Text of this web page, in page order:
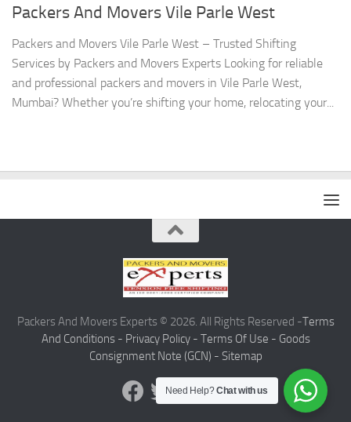
Packers And Movers Vile Parle West
Packers and Movers Vile Parle West – Trusted Shifting
Services by Packers and Movers Experts Looking for reliable
and professional packers and movers in Vile Parle West,
Mumbai? Whether you’re shifting your home, relocating your...
Packers And Movers Experts © 2026. All Rights Reserved -Terms
And Conditions - Privacy Policy - Terms Of Use - Goods
Consignment Note (GCN) - Sitemap
Need Help?Chat with us